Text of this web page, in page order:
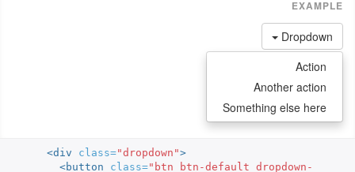
Dropdown
Action
Another action
Something else here
<div class="dropdown">
<button
class="btn btn-default dropdown-